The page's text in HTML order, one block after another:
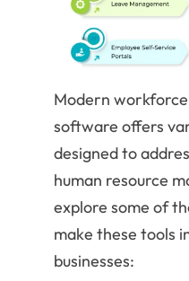
Modern
software offers
designed to
human resource
explore some of
make these tools
businesses: